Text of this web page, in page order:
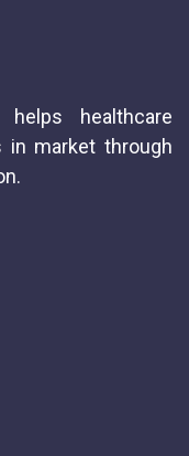
healthcare
in market through